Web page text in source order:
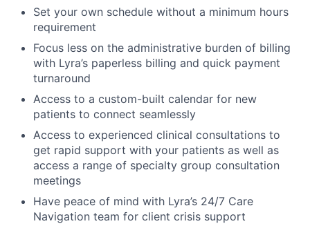
Set your own schedule without a minimum hours
requirement
Focus less on the administrative burden of billing
with Lyra’s paperless billing and quick payment
turnaround
Access to a custom-built calendar for new
patients to connect seamlessly
Access to experienced clinical consultations to
get rapid support with your patients as well as
access a range of specialty group consultation
meetings
Have peace of mind with Lyra’s 24/7 Care
Navigation team for client crisis support